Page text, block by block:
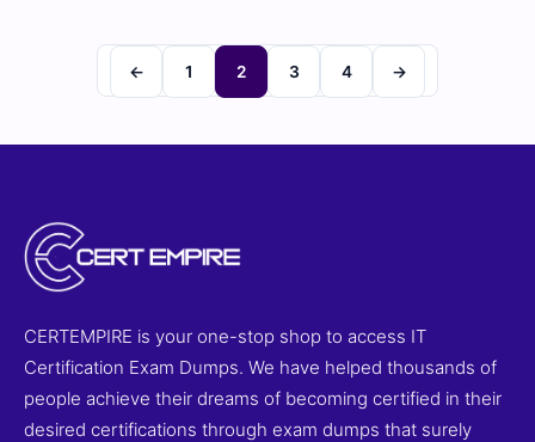
Cert Empire makes preparing for the D-NWG-FN-23
exam simple, effective, and stress-free.
← 1 2 3 4 →
CERTEMPIRE is your one-stop shop to access IT
Certification Exam Dumps. We have helped thousands of
people achieve their dreams of becoming certified in their
desired certifications through exam dumps that surely